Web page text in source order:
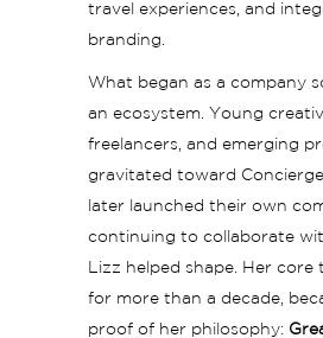
travel experiences, and
branding.
What began as a company
an ecosystem. Young
freelancers, and emerging
gravitated toward Concierge
later launched their own
continuing to collaborate
Lizz helped shape. Her
for more than a decade,
proof of her philosophy: